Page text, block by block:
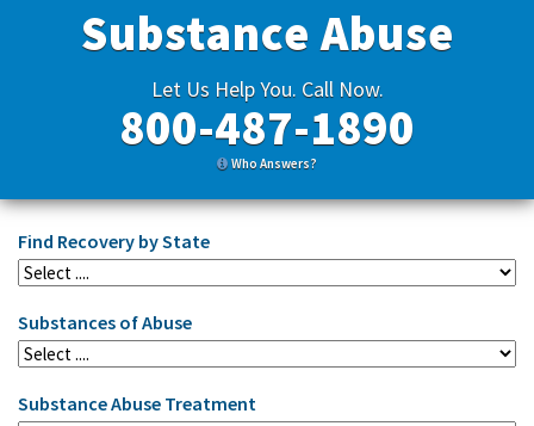
Substance Abuse
Let Us Help You. Call Now.
800-487-1890
Who Answers?
Find Recovery by State
Substances of Abuse
Substance Abuse Treatment